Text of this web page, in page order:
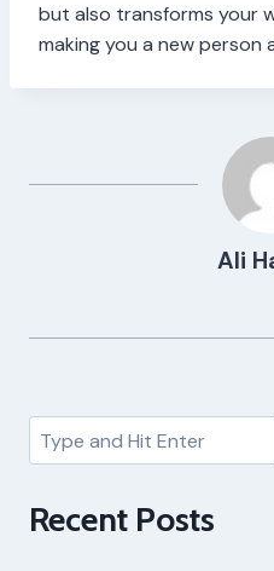
but also transforms your
making you a new person
Ali
Search
Recent Posts